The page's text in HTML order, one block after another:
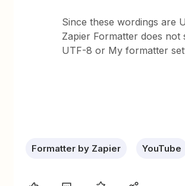
Since these wordings are
Zapier Formatter does not
UTF-8 or My formatter
Formatter by Zapier YouTube